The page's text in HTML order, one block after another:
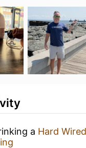
a Hard Wired